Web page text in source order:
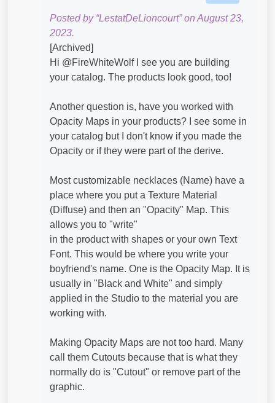
Posted by “LestatDeLioncourt” on August 23,
2023.
[Archived]
Hi @FireWhiteWolf​ I see you are building
your catalog. The products look good, too!
Another question is, have you worked with
Opacity Maps in your products? I see some in
your catalog but I don't know if you made the
Opacity or if they were part of the derive.
Most customizable necklaces (Name) have a
place where you put a Texture Material
(Diffuse) and then an "Opacity" Map. This
allows you to "write"
in the product with shapes or your own Text
Font. This would be where you write your
boyfriend's name. One is the Opacity Map. It is
usually in "Black and White" and simply
applied in the Studio to the material you are
working with.
Making Opacity Maps are not too hard. Many
call them Cutouts because that is what they
normally do is "Cutout" or remove part of the
graphic.